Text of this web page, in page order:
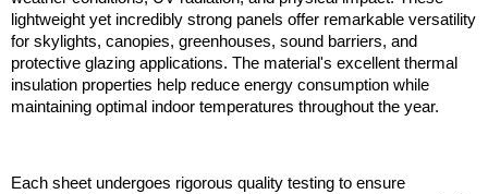
lightweight yet incredibly strong panels offer remarkable versatility
for skylights, canopies, greenhouses, sound barriers, and
protective glazing applications. The material's excellent thermal
insulation properties help reduce energy consumption while
maintaining optimal indoor temperatures throughout the year.
Each sheet undergoes rigorous quality testing to ensure